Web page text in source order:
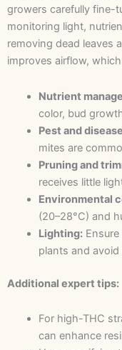
growers carefully fine-
monitoring light,
removing dead leaves
improves airflow,
Nutrient
color, bud
Pest and
mites are
Pruning and
receives little
Environmental
(20–28°C) and
Lighting:Ensure
plants and
Additional expert tips:
For high-THC
can enhance